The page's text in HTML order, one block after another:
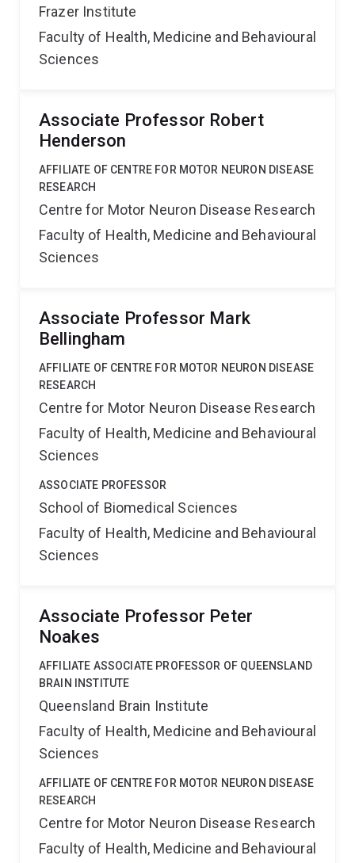
Frazer Institute
Faculty of Health, Medicine and Behavioural
Sciences
Associate Professor Robert
Henderson
AFFILIATE OF CENTRE FOR MOTOR NEURON DISEASE
RESEARCH
Centre for Motor Neuron Disease Research
Faculty of Health, Medicine and Behavioural
Sciences
Associate Professor Mark
Bellingham
AFFILIATE OF CENTRE FOR MOTOR NEURON DISEASE
RESEARCH
Centre for Motor Neuron Disease Research
Faculty of Health, Medicine and Behavioural
Sciences
ASSOCIATE PROFESSOR
School of Biomedical Sciences
Faculty of Health, Medicine and Behavioural
Sciences
Associate Professor Peter
Noakes
AFFILIATE ASSOCIATE PROFESSOR OF QUEENSLAND
BRAIN INSTITUTE
Queensland Brain Institute
Faculty of Health, Medicine and Behavioural
Sciences
AFFILIATE OF CENTRE FOR MOTOR NEURON DISEASE
RESEARCH
Centre for Motor Neuron Disease Research
Faculty of Health, Medicine and Behavioural